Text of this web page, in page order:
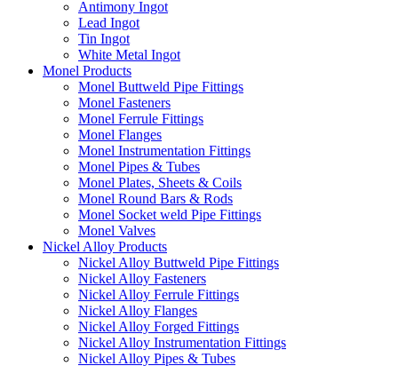
Antimony Ingot
Lead Ingot
Tin Ingot
White Metal Ingot
Monel Products
Monel Buttweld Pipe Fittings
Monel Fasteners
Monel Ferrule Fittings
Monel Flanges
Monel Instrumentation Fittings
Monel Pipes & Tubes
Monel Plates, Sheets & Coils
Monel Round Bars & Rods
Monel Socket weld Pipe Fittings
Monel Valves
Nickel Alloy Products
Nickel Alloy Buttweld Pipe Fittings
Nickel Alloy Fasteners
Nickel Alloy Ferrule Fittings
Nickel Alloy Flanges
Nickel Alloy Forged Fittings
Nickel Alloy Instrumentation Fittings
Nickel Alloy Pipes & Tubes